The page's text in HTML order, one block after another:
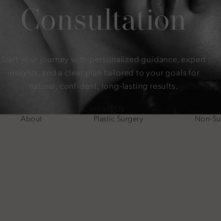
Consultation
Start your journey with personalized guidance, expert
insights, and a clear plan tailored to your goals for
natural, confident, long-lasting results.
Contact Us
About Plastic Surgery Non-